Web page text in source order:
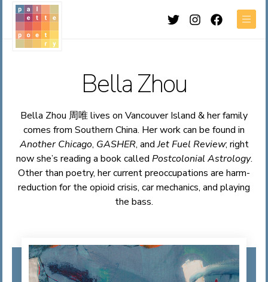
TwitterInstagram
Facebook
Bella Zhou
Bella Zhou 周唯 lives on Vancouver Island & her family
comes from Southern China. Her work can be found in
Another Chicago, GASHER, andJet Fuel Review; right
now she’s reading a book called Postcolonial Astrology.
Other than poetry, her current preoccupations are harm-
reduction for the opioid crisis, car mechanics, and playing
the bass.